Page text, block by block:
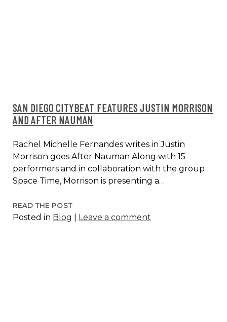
SAN DIEGO CITYBEAT FEATURES JUSTIN MORRISON
AND AFTER NAUMAN
Rachel Michelle Fernandes writes in Justin
Morrison goes After Nauman Along with 15
performers and in collaboration with the group
Space Time, Morrison is presenting a…
READ THE POSTSAN
DIEGO
Posted in Blog Leave a comment